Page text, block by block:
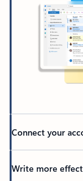
Connect your
Write more